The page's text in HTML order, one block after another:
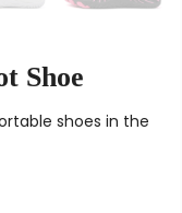
Shoe
shoes in the